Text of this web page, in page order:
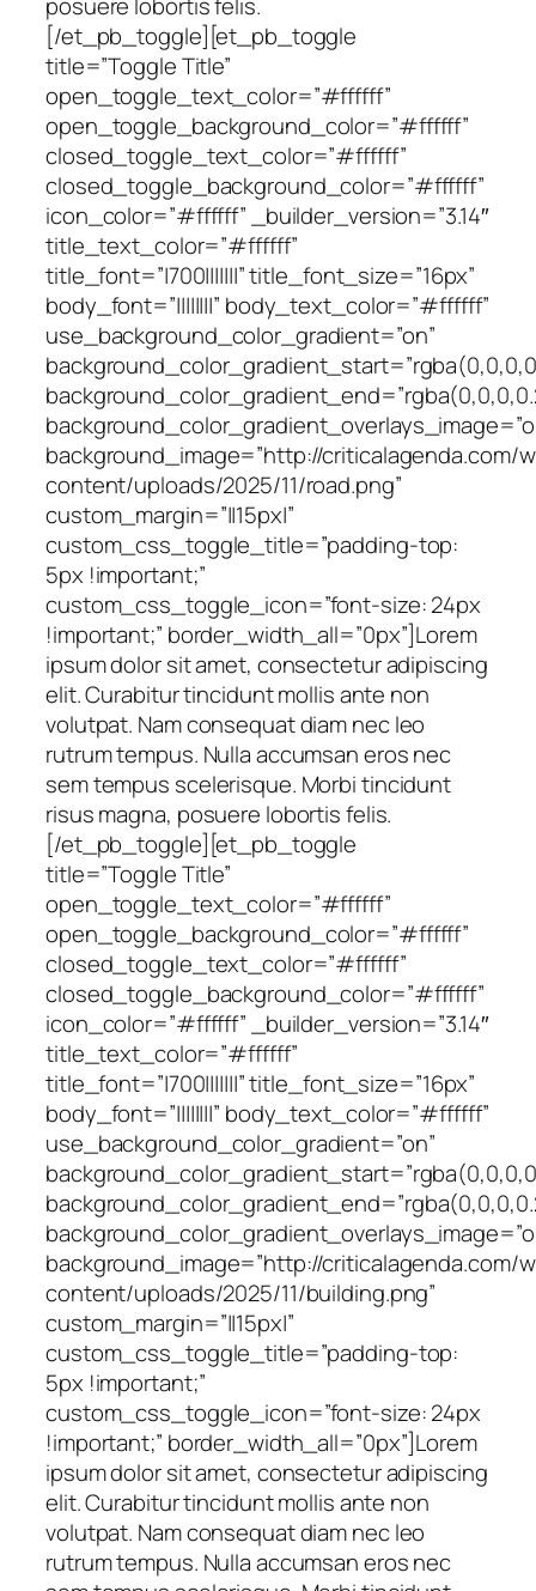
[/et_pb_toggle][et_pb_toggle
title=”Toggle Title”
open_toggle_text_color=”#ffffff”
open_toggle_background_color=”#ffffff”
closed_toggle_text_color=”#ffffff”
closed_toggle_background_color=”#ffffff”
icon_color=”#ffffff” _builder_version=”3.14″
title_text_color=”#ffffff”
title_font=”|700|||||||” title_font_size=”16px”
body_font=”||||||||” body_text_color=”#ffffff”
use_background_color_gradient=”on”
background_image=”http://criticalagenda.com/
content/uploads/2025/11/road.png”
custom_margin=”||15px|”
custom_css_toggle_title=”padding-top:
5px !important;”
custom_css_toggle_icon=”font-size: 24px
!important;” border_width_all=”0px”]Lorem
ipsum dolor sit amet, consectetur adipiscing
elit. Curabitur tincidunt mollis ante non
volutpat. Nam consequat diam nec leo
rutrum tempus. Nulla accumsan eros nec
sem tempus scelerisque. Morbi tincidunt
risus magna, posuere lobortis felis.
[/et_pb_toggle][et_pb_toggle
title=”Toggle Title”
open_toggle_text_color=”#ffffff”
open_toggle_background_color=”#ffffff”
closed_toggle_text_color=”#ffffff”
closed_toggle_background_color=”#ffffff”
icon_color=”#ffffff” _builder_version=”3.14″
title_text_color=”#ffffff”
title_font=”|700|||||||” title_font_size=”16px”
body_font=”||||||||” body_text_color=”#ffffff”
use_background_color_gradient=”on”
background_image=”http://criticalagenda.com/
content/uploads/2025/11/building.png”
custom_margin=”||15px|”
custom_css_toggle_title=”padding-top:
5px !important;”
custom_css_toggle_icon=”font-size: 24px
!important;” border_width_all=”0px”]Lorem
ipsum dolor sit amet, consectetur adipiscing
elit. Curabitur tincidunt mollis ante non
volutpat. Nam consequat diam nec leo
rutrum tempus. Nulla accumsan eros nec